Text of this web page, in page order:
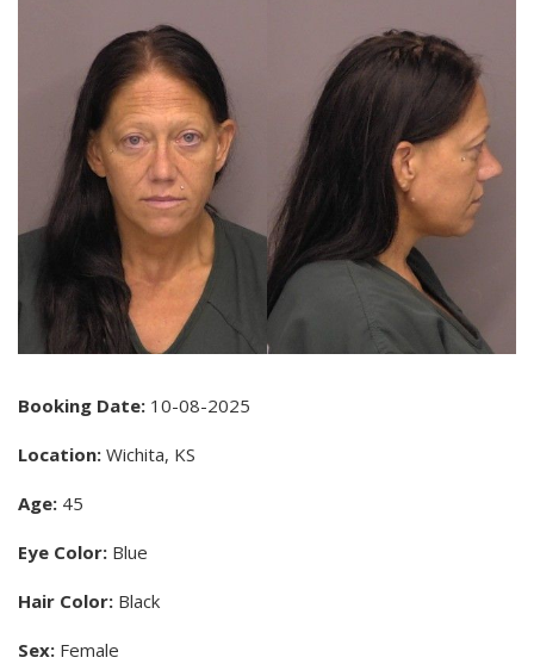
Booking Date: 10-08-2025
Location: Wichita, KS
Age: 45
Eye Color: Blue
Hair Color: Black
Sex: Female